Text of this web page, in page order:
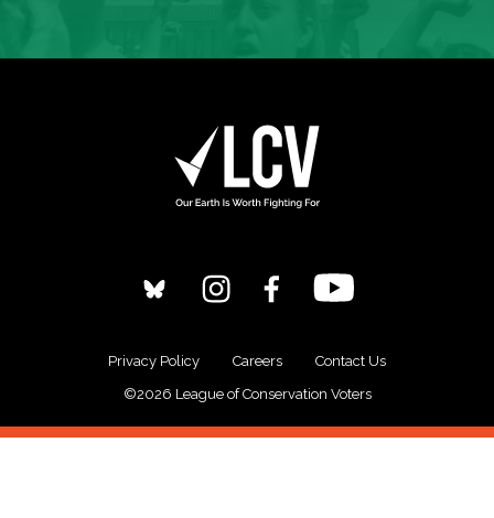
Privacy Policy Careers
Contact Us
©2026 League of Conservation Voters